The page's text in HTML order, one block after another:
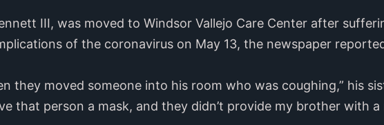
III, was moved to Windsor Vallejo Care Center after
of the coronavirus on May 13, the newspaper
they moved someone into his room who was coughing,” his
that person a mask, and they didn’t provide my brother with a